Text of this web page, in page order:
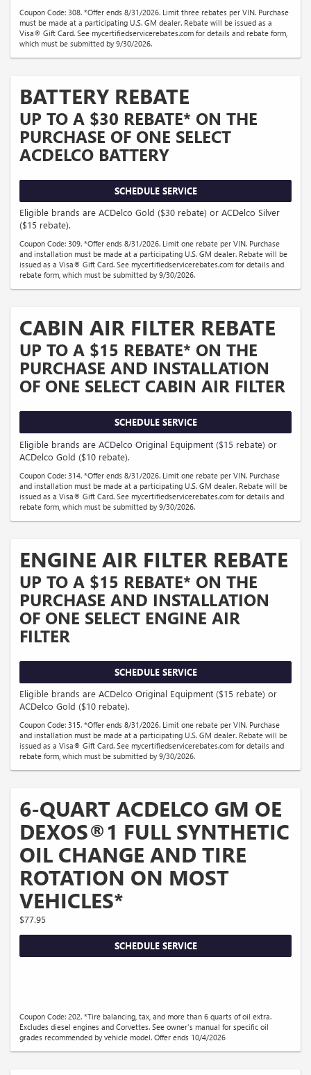
Coupon Code: 308. *Offer ends 8/31/2026. Limit three rebates per VIN. Purchase
must be made at a participating U.S. GM dealer. Rebate will be issued as a
Visa® Gift Card. See mycertifiedservicerebates.com for details and rebate form,
which must be submitted by 9/30/2026.
BATTERY REBATE
UP TO A $30 REBATE* ON THE
PURCHASE OF ONE SELECT
ACDELCO BATTERY
SCHEDULE SERVICE
Eligible brands are ACDelco Gold ($30 rebate) or ACDelco Silver
($15 rebate).
Coupon Code: 309. *Offer ends 8/31/2026. Limit one rebate per VIN. Purchase
and installation must be made at a participating U.S. GM dealer. Rebate will be
issued as a Visa® Gift Card. See mycertifiedservicerebates.com for details and
rebate form, which must be submitted by 9/30/2026.
CABIN AIR FILTER REBATE
UP TO A $15 REBATE* ON THE
PURCHASE AND INSTALLATION
OF ONE SELECT CABIN AIR FILTER
SCHEDULE SERVICE
Eligible brands are ACDelco Original Equipment ($15 rebate) or
ACDelco Gold ($10 rebate).
Coupon Code: 314. *Offer ends 8/31/2026. Limit one rebate per VIN. Purchase
and installation must be made at a participating U.S. GM dealer. Rebate will be
issued as a Visa® Gift Card. See mycertifiedservicerebates.com for details and
rebate form, which must be submitted by 9/30/2026.
ENGINE AIR FILTER REBATE
UP TO A $15 REBATE* ON THE
PURCHASE AND INSTALLATION
OF ONE SELECT ENGINE AIR
FILTER
SCHEDULE SERVICE
Eligible brands are ACDelco Original Equipment ($15 rebate) or
ACDelco Gold ($10 rebate).
Coupon Code: 315. *Offer ends 8/31/2026. Limit one rebate per VIN. Purchase
and installation must be made at a participating U.S. GM dealer. Rebate will be
issued as a Visa® Gift Card. See mycertifiedservicerebates.com for details and
rebate form, which must be submitted by 9/30/2026.
6-QUART ACDELCO GM OE
DEXOS®1 FULL SYNTHETIC
OIL CHANGE AND TIRE
ROTATION ON MOST
VEHICLES*
$77.95
SCHEDULE SERVICE
Coupon Code: 202. *Tire balancing, tax, and more than 6 quarts of oil extra.
Excludes diesel engines and Corvettes. See owner's manual for specific oil
grades recommended by vehicle model. Offer ends 10/4/2026